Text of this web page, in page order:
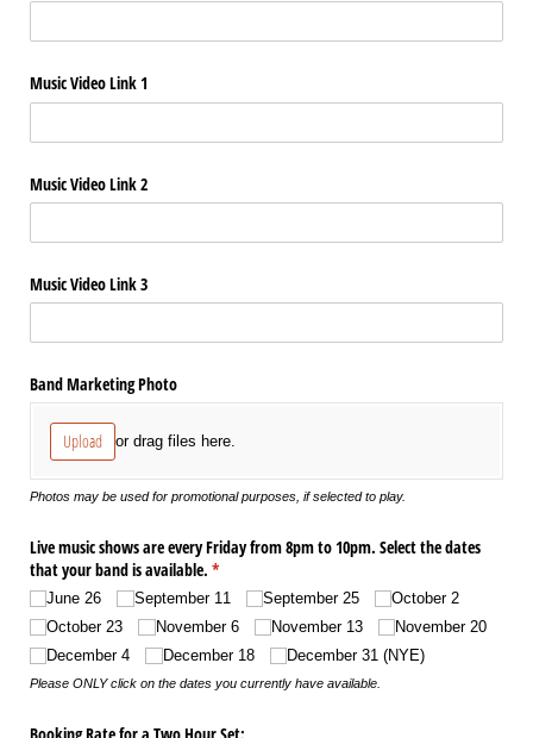
Music Video Link 1
Music Video Link 2
Music Video Link 3
Band Marketing Photo
Upload or drag files here.
Photos may be used for promotional purposes, if selected to play.
Live music shows are every Friday from 8pm to 10pm. Select the dates
that your band is available. *
(required)
June 26 September 11 September 25
October 2
October 23
November 6 November 13
November 20
December 4
December 18 December 31 (NYE)
Please ONLY click on the dates you currently have available.
Booking Rate for a Two Hour Set: